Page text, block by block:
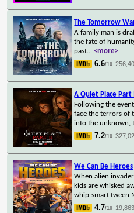
The Tomorrow
A family man is
the fate of
past....<more>
6.6/10
A Quiet Place Part II
Following the
face the terrors of
into the unknown,
7.2/10
We Can Be Heroes
When alien
kids are whisked
whip-smart tween
4.7/10